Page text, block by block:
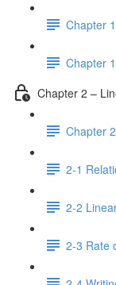
Chapter
Chapter
Chapter 2 –
Chapter
2-1
2-2
2-3 Rate